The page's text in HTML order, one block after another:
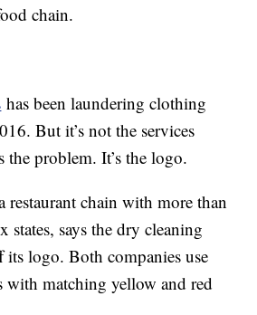
chain.
has been laundering clothing
But it’s not the services
the problem. It’s the logo.
restaurant chain with more than
states, says the dry cleaning
its logo. Both companies use
with matching yellow and red